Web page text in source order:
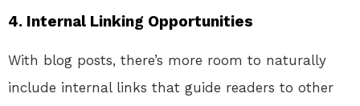
4. Internal Linking Opportunities
With blog posts, there’s more room to naturally
include internal links that guide readers to other